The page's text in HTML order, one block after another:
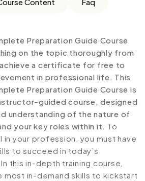
Preparation Guide Course
on the topic thoroughly from
a certificate for free to
in professional life. This
Preparation Guide Course is
guided course, designed
understanding of the nature of
your key roles within it. To
your profession, you must have
to succeed in today’s
this in-depth training course,
most in-demand skills to kickstart